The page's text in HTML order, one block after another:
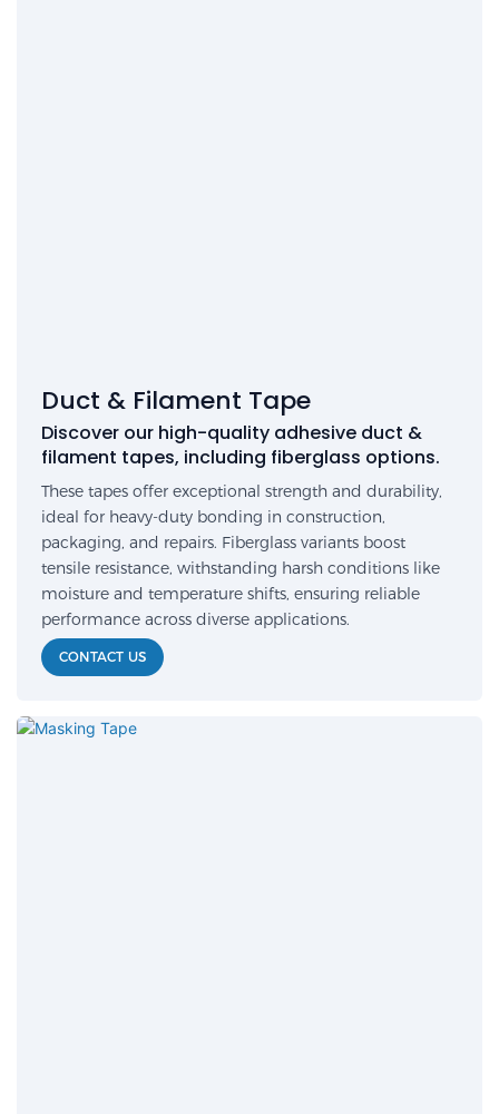
Duct & Filament Tape
Discover our high-quality adhesive duct &
filament tapes, including fiberglass options.
These tapes offer exceptional strength and durability,
ideal for heavy-duty bonding in construction,
packaging, and repairs. Fiberglass variants boost
tensile resistance, withstanding harsh conditions like
moisture and temperature shifts, ensuring reliable
performance across diverse applications.
CONTACT US